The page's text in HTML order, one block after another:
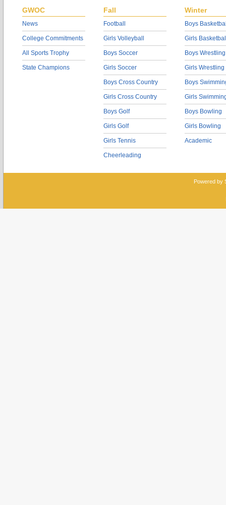
GWOC
News
College Commitments
All Sports Trophy
State Champions
Fall
Football
Girls Volleyball
Boys Soccer
Girls Soccer
Boys Cross Country
Girls Cross Country
Boys Golf
Girls Golf
Girls Tennis
Cheerleading
Winter
Boys
Girls
Boys Wrestling
Girls Wrestling
Boys
Girls
Boys Bowling
Girls Bowling
Academic
Powered by